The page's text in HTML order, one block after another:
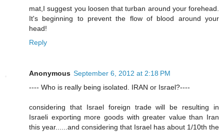
mat,I suggest you loosen that turban around your forehead.
It's beginning to prevent the flow of blood around your
head!
Reply
Anonymous September 6, 2012 at 2:18 PM
---- Who is really being isolated. IRAN or Israel?----
considering that Israel foreign trade will be resulting in
Israeli exporting more goods with greater value than Iran
this year......and considering that Israel has about 1/10th the